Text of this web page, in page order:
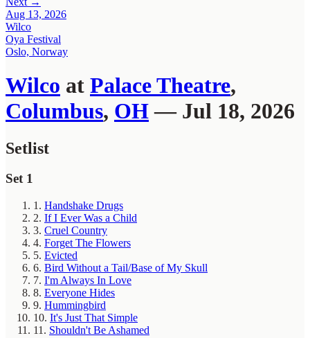
Aug 13, 2026
Wilco
Oya Festival
Oslo, Norway
Wilco at Palace Theatre,
Columbus, OH— Jul 18, 2026
Setlist
Set 1
1. Handshake Drugs
2. If I Ever Was a Child
3. Cruel Country
4. Forget The Flowers
5. Evicted
6. Bird Without a Tail/Base of My Skull
7. I'm Always In Love
8. Everyone Hides
9. Hummingbird
10. It's Just That Simple
11. Shouldn't Be Ashamed